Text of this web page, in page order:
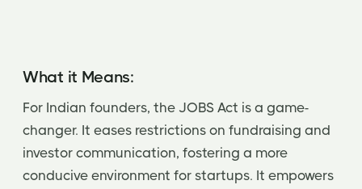
What it Means:
For Indian founders, the JOBS Act is a game-
changer. It eases restrictions on fundraising and
investor communication, fostering a more
conducive environment for startups. It empowers